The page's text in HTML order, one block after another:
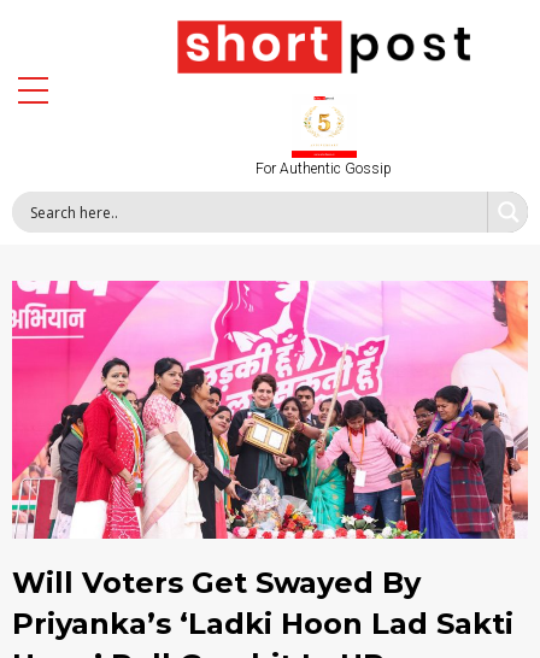
For Authentic Gossip
Will Voters Get Swayed By
Priyanka’s ‘Ladki Hoon Lad Sakti